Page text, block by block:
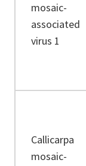
mosaic-
associated
virus 1
Callicarpa
mosaic-